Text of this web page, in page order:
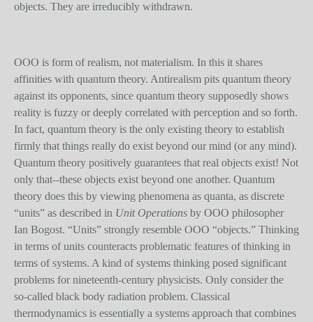
objects. They are irreducibly withdrawn.
OOO is form of realism, not materialism. In this it shares
affinities with quantum theory. Antirealism pits quantum theory
against its opponents, since quantum theory supposedly shows
reality is fuzzy or deeply correlated with perception and so forth.
In fact, quantum theory is the only existing theory to establish
firmly that things really do exist beyond our mind (or any mind).
Quantum theory positively guarantees that real objects exist! Not
only that--these objects exist beyond one another. Quantum
theory does this by viewing phenomena as quanta, as discrete
“units” as described in Unit Operations by OOO philosopher
Ian Bogost. “Units” strongly resemble OOO “objects.” Thinking
in terms of units counteracts problematic features of thinking in
terms of systems. A kind of systems thinking posed significant
problems for nineteenth-century physicists. Only consider the
so-called black body radiation problem. Classical
thermodynamics is essentially a systems approach that combines